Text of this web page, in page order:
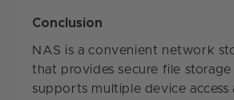
Conclusion
NAS is a convenient network
that provides secure file storage
supports multiple device access